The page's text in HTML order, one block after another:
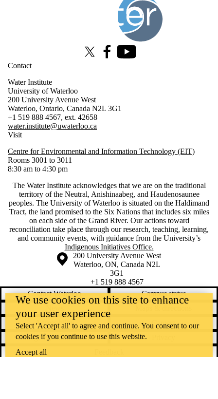
X (formerly Twitter)
FacebookYoutube
Contact
Water Institute
University of Waterloo
200 University Avenue West
Waterloo, Ontario, Canada N2L 3G1
+1 519 888 4567, ext. 42658
water.institute@uwaterloo.ca
Visit
Centre for Environmental and Information Technology (EIT)
Rooms 3001 to 3011
8:30 am to 4:30 pm
The Water Institute acknowledges that we are on the traditional
territory of ‎the Neutral, Anishinaabeg, and Haudenosaunee
peoples. The University of Waterloo is situated on the Haldimand
Tract, the land promised to the Six Nations that includes six miles
on each side of the Grand River. Our actions toward
reconciliation take place through our research, teaching, learning,
and community events, with guidance from the University’s
Indigenous Initiatives Office.
Information about the University of Waterloo
Campus map
200 University Avenue West
Waterloo, ON, Canada N2L
3G1
+1 519 888 4567
Contact Waterloo
Campus status
Accessibility
Careers
Emergency notifications
We use cookies on this site to enhance
your user experience
Select 'Accept all' to agree and continue. You consent to our
cookies if you continue to use this website.
Accept all